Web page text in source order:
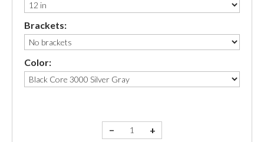
Brackets:
Color:
− +